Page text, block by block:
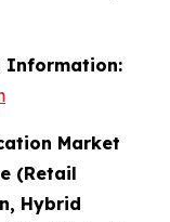
Information:
Market
(Retail
Hybrid